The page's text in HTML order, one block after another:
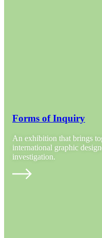
Forms of Inquiry
An exhibition that brings
international graphic
investigation.